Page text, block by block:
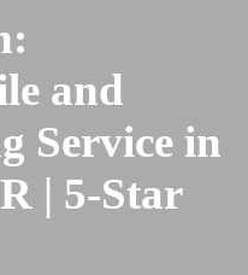
and
Service in
| 5-Star